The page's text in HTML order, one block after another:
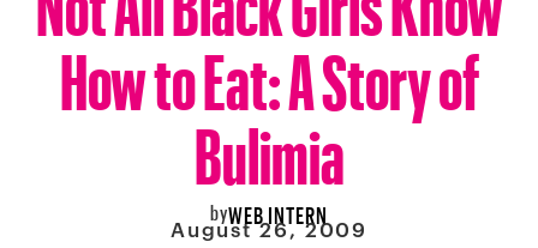
How to Eat: A Story of
Bulimia
byWEB INTERN
August 26, 2009